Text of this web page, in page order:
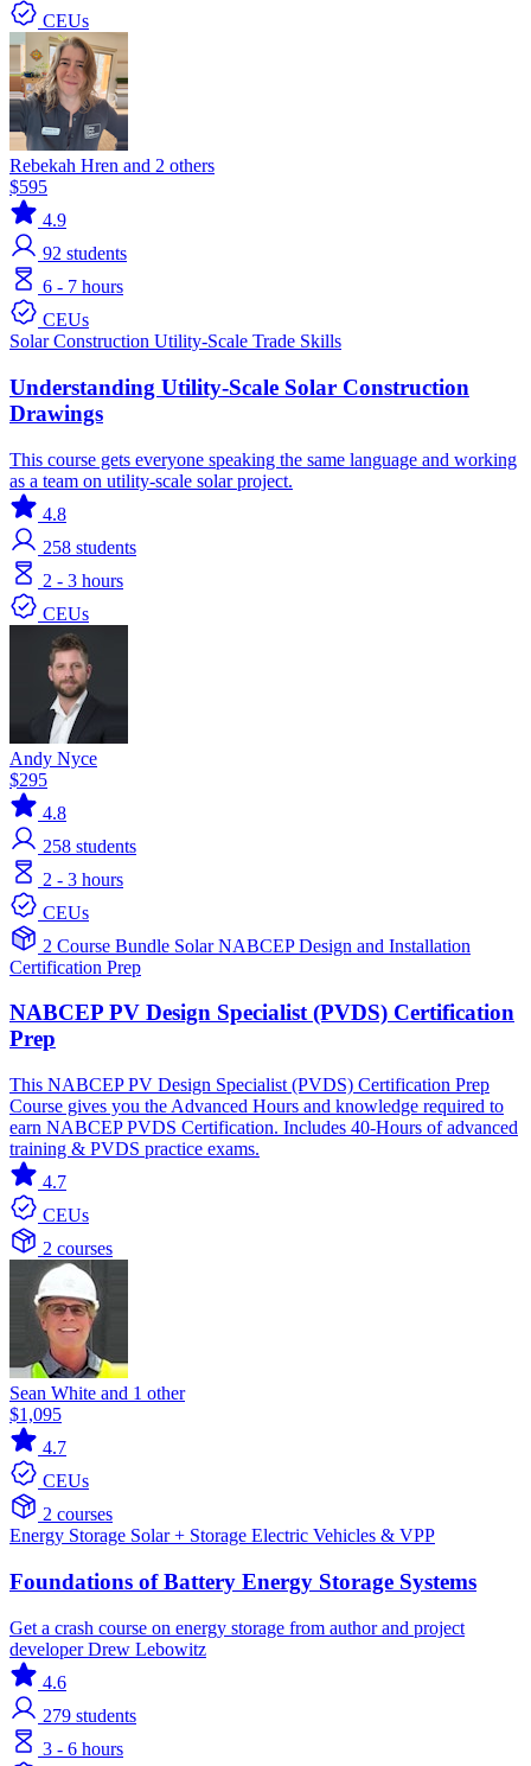
CEUs
Rebekah Hren and 2 others
$595
4.9
92 students
6 - 7 hours
CEUs
SolarConstruction Utility-Scale Trade Skills
Understanding Utility-Scale Solar Construction
Drawings
This course gets everyone speaking the same language and working
as a team on utility-scale solar project.
4.8
258 students
2 - 3 hours
CEUs
Andy Nyce
$295
4.8
258 students
2 - 3 hours
CEUs
2 Course Bundle SolarNABCEPDesign and Installation
Certification Prep
NABCEP PV Design Specialist (PVDS) Certification
Prep
This NABCEP PV Design Specialist (PVDS) Certification Prep
Course gives you the Advanced Hours and knowledge required to
earn NABCEP PVDS Certification. Includes 40-Hours of advanced
training & PVDS practice exams.
4.7
CEUs
2 courses
Sean White and 1 other
$1,095
4.7
CEUs
2 courses
Energy Storage Solar + Storage Electric Vehicles & VPP
Foundations of Battery Energy Storage Systems
Get a crash course on energy storage from author and project
developer Drew Lebowitz
4.6
279 students
3 - 6 hours